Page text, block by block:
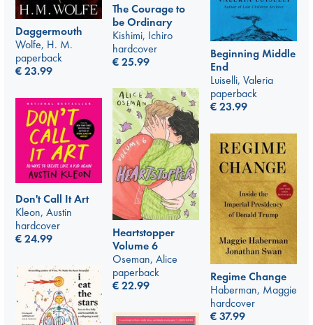
The Courage to
be Ordinary
Kishimi, Ichiro
hardcover
€25.99
Daggermouth
Wolfe, H. M.
paperback
€23.99
Beginning Middle
End
Luiselli, Valeria
paperback
€23.99
Heartstopper
Volume 6
Oseman, Alice
paperback
€22.99
Don't Call It Art
Kleon, Austin
hardcover
€24.99
Regime Change
Haberman, Maggie
hardcover
€37.99